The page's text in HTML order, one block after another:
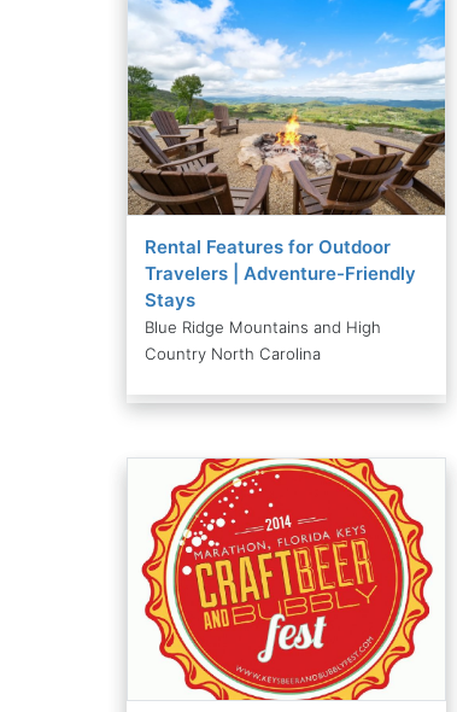
Rental Features for Outdoor
Travelers | Adventure-Friendly
Stays
Blue Ridge Mountains and High
Country North Carolina